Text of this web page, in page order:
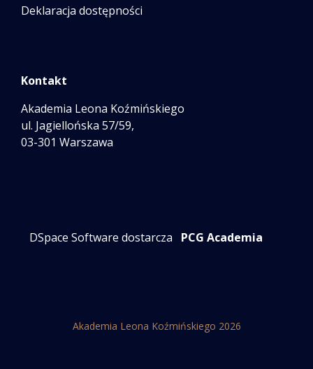
Deklaracja dostępności
Kontakt
Akademia Leona Koźmińskiego
ul. Jagiellońska 57/59,
03-301 Warszawa
DSpace Software dostarcza PCG Academia
Akademia Leona Koźmińskiego 2026